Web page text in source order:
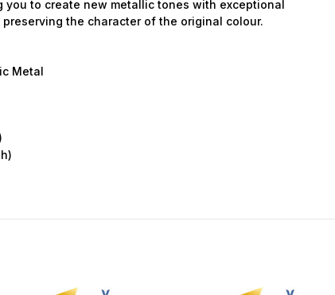
to create new metallic tones with exceptional
the character of the original colour.
Metal